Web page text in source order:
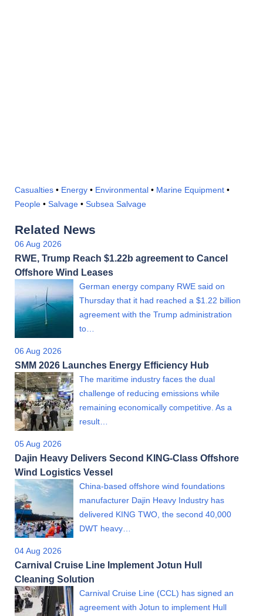
Casualties • Energy • Environmental • Marine Equipment •
People • Salvage • Subsea Salvage
Related News
06 Aug 2026
RWE, Trump Reach $1.22b agreement to Cancel
Offshore Wind Leases
German energy company RWE said on
Thursday that it had reached a $1.22 billion
agreement with the Trump administration
to…
06 Aug 2026
SMM 2026 Launches Energy Efficiency Hub
The maritime industry faces the dual
challenge of reducing emissions while
remaining economically competitive. As a
result…
05 Aug 2026
Dajin Heavy Delivers Second KING-Class Offshore
Wind Logistics Vessel
China-based offshore wind foundations
manufacturer Dajin Heavy Industry has
delivered KING TWO, the second 40,000
DWT heavy…
04 Aug 2026
Carnival Cruise Line Implement Jotun Hull
Cleaning Solution
Carnival Cruise Line (CCL) has signed an
agreement with Jotun to implement Hull